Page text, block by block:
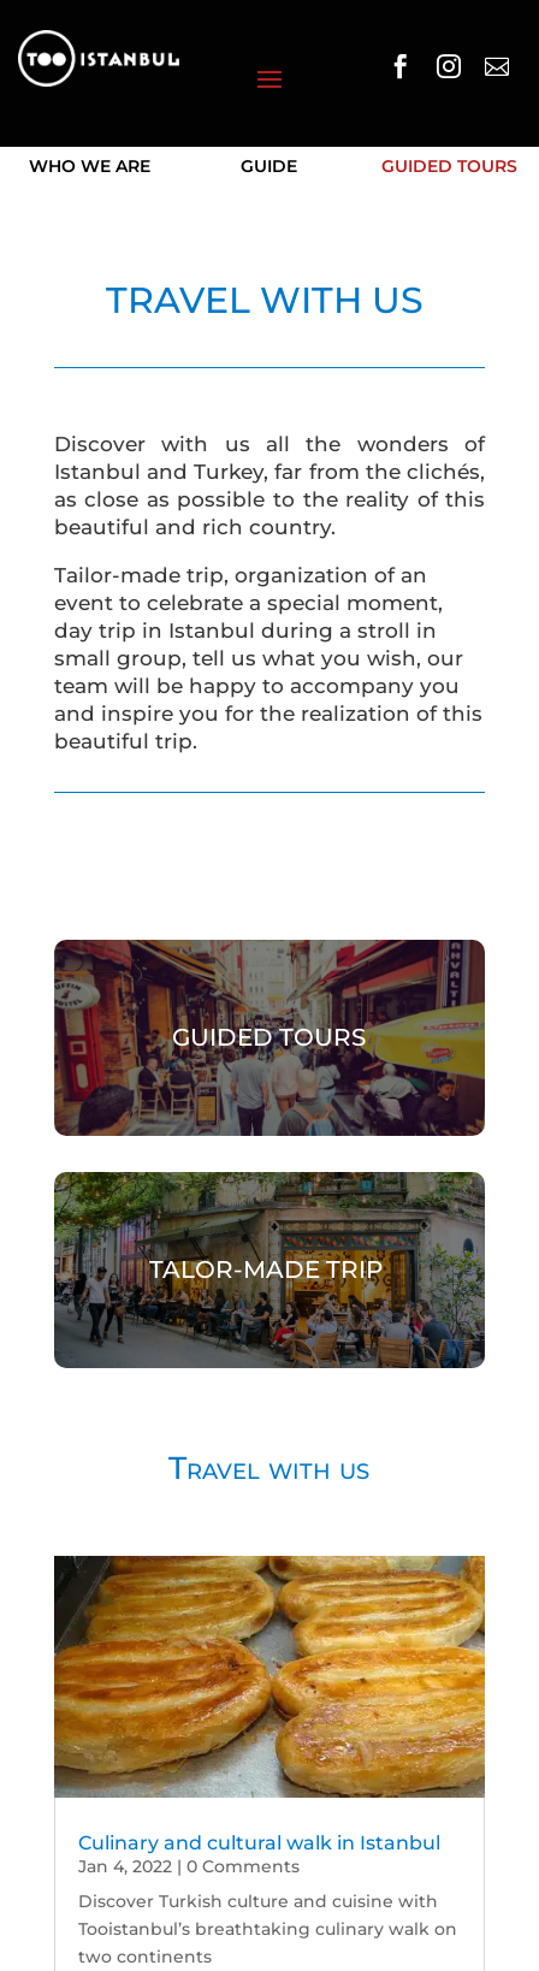
  
WHO WE ARE GUIDE GUIDED TOURS
TRAVEL WITH US
Discover with us all the wonders of
Istanbul and Turkey, far from the clichés,
as close as possible to the reality of this
beautiful and rich country.
Tailor-made trip, organization of an
event to celebrate a special moment,
day trip in Istanbul during a stroll in
small group, tell us what you wish, our
team will be happy to accompany you
and inspire you for the realization of this
beautiful trip.
GUIDED TOURS
TALOR-MADE TRIP
Travel with us
Culinary and cultural walk in Istanbul
Jan 4, 2022| 0 Comments
Discover Turkish culture and cuisine with
Tooistanbul’s breathtaking culinary walk on
two continents